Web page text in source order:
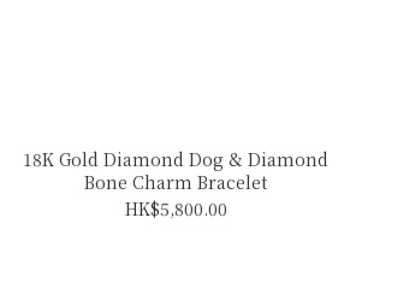
18K Gold Diamond Dog & Diamond
Bone Charm Bracelet
HK$5,800.00